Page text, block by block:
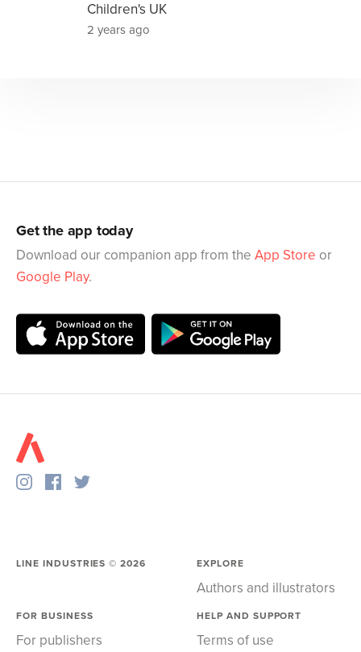
Children's UK
2 years ago
Get the app today
Download our companion app from the App Store or
Google Play.
LINE INDUSTRIES ©2026 EXPLORE
Authors and illustrators
FOR BUSINESS
For publishers
HELP AND SUPPORT
Terms of use